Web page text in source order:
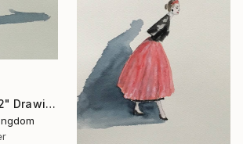
"50’s fashion #32" Drawing